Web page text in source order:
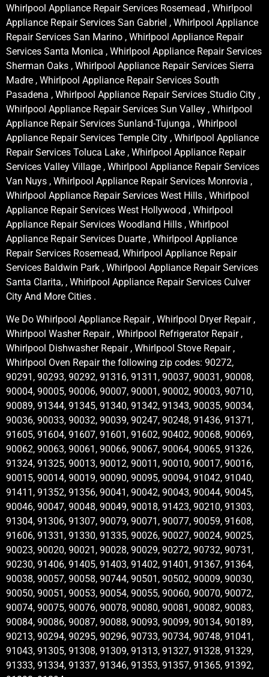
Whirlpool Appliance Repair Services Rosemead , Whirlpool
Appliance Repair Services San Gabriel , Whirlpool Appliance
Repair Services San Marino , Whirlpool Appliance Repair
Services Santa Monica , Whirlpool Appliance Repair Services
Sherman Oaks , Whirlpool Appliance Repair Services Sierra
Madre , Whirlpool Appliance Repair Services South
Pasadena , Whirlpool Appliance Repair Services Studio City ,
Whirlpool Appliance Repair Services Sun Valley , Whirlpool
Appliance Repair Services Sunland-Tujunga , Whirlpool
Appliance Repair Services Temple City , Whirlpool Appliance
Repair Services Toluca Lake , Whirlpool Appliance Repair
Services Valley Village , Whirlpool Appliance Repair Services
Van Nuys , Whirlpool Appliance Repair Services Monrovia ,
Whirlpool Appliance Repair Services West Hills , Whirlpool
Appliance Repair Services West Hollywood , Whirlpool
Appliance Repair Services Woodland Hills , Whirlpool
Appliance Repair Services Duarte , Whirlpool Appliance
Repair Services Rosemead, Whirlpool Appliance Repair
Services Baldwin Park , Whirlpool Appliance Repair Services
Santa Clarita, , Whirlpool Appliance Repair Services Culver
City And More Cities .
We Do Whirlpool Appliance Repair , Whirlpool Dryer Repair ,
Whirlpool Washer Repair , Whirlpool Refrigerator Repair ,
Whirlpool Dishwasher Repair , Whirlpool Stove Repair ,
Whirlpool Oven Repair the following zip codes: 90272,
90291, 90293, 90292, 91316, 91311, 90037, 90031, 90008,
90004, 90005, 90006, 90007, 90001, 90002, 90003, 90710,
90089, 91344, 91345, 91340, 91342, 91343, 90035, 90034,
90036, 90033, 90032, 90039, 90247, 90248, 91436, 91371,
91605, 91604, 91607, 91601, 91602, 90402, 90068, 90069,
90062, 90063, 90061, 90066, 90067, 90064, 90065, 91326,
91324, 91325, 90013, 90012, 90011, 90010, 90017, 90016,
90015, 90014, 90019, 90090, 90095, 90094, 91042, 91040,
91411, 91352, 91356, 90041, 90042, 90043, 90044, 90045,
90046, 90047, 90048, 90049, 90018, 91423, 90210, 91303,
91304, 91306, 91307, 90079, 90071, 90077, 90059, 91608,
91606, 91331, 91330, 91335, 90026, 90027, 90024, 90025,
90023, 90020, 90021, 90028, 90029, 90272, 90732, 90731,
90230, 91406, 91405, 91403, 91402, 91401, 91367, 91364,
90038, 90057, 90058, 90744, 90501, 90502, 90009, 90030,
90050, 90051, 90053, 90054, 90055, 90060, 90070, 90072,
90074, 90075, 90076, 90078, 90080, 90081, 90082, 90083,
90084, 90086, 90087, 90088, 90093, 90099, 90134, 90189,
90213, 90294, 90295, 90296, 90733, 90734, 90748, 91041,
91043, 91305, 91308, 91309, 91313, 91327, 91328, 91329,
91333, 91334, 91337, 91346, 91353, 91357, 91365, 91392,